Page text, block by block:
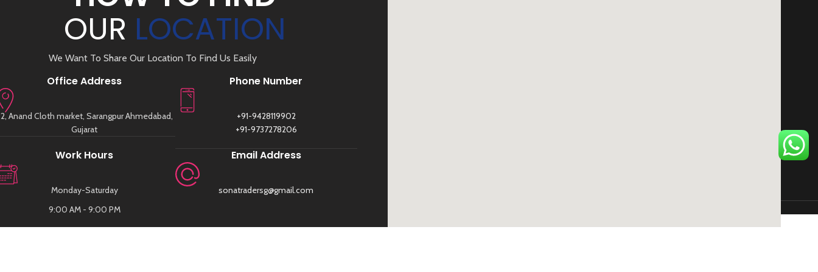
OUR LOCATION
We Want To Share Our Location To Find Us Easily
Office Address
Anand Cloth market, Sarangpur Ahmedabad,
Gujarat
Work Hours
Monday-Saturday
9:00 AM - 9:00 PM
Phone Number
+91-9428119902
+91-9737278206
Email Address
sonatradersg@gmail.com